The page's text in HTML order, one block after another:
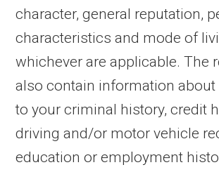
character, general reputation,
characteristics and mode of
whichever are applicable. The
also contain information about
to your criminal history, credit
driving and/or motor vehicle
education or employment